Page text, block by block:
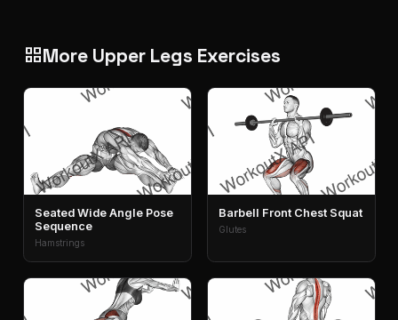
grid_viewMore Upper Legs Exercises
Seated Wide Angle Pose
Sequence
Hamstrings
Barbell Front Chest Squat
Glutes